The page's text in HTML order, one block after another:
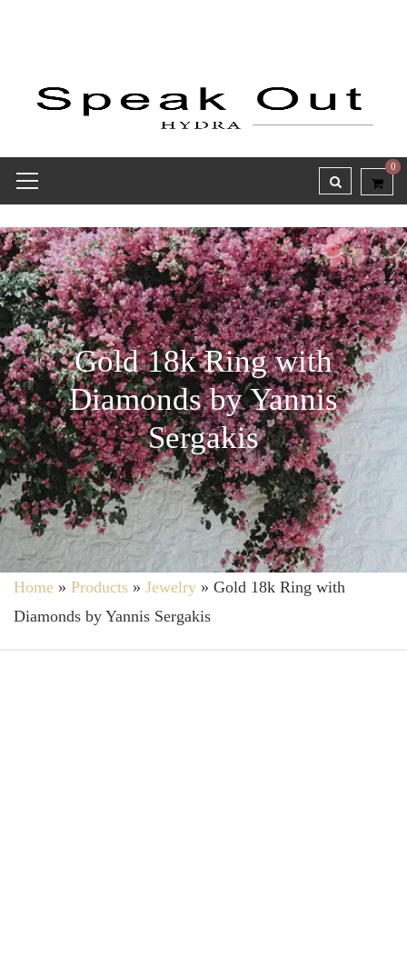
0
Gold 18k Ring with
Diamonds by Yannis
Sergakis
Home » Products » Jewelry » Gold 18k Ring with
Diamonds by Yannis Sergakis